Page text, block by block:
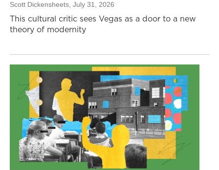
Scott Dickensheets, July 31, 2026
This cultural critic sees Vegas as a door to a new
theory of modernity